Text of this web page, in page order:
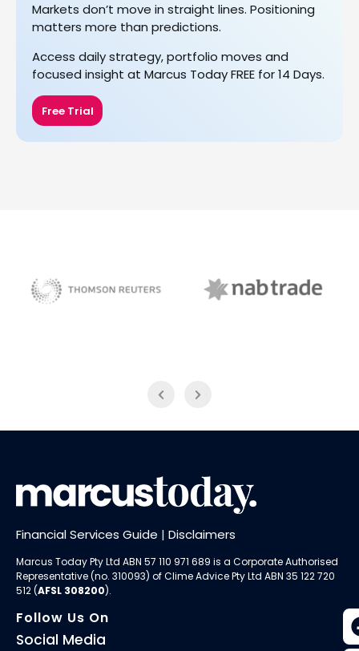
Markets don’t move in straight lines. Positioning
matters more than predictions.
Access daily strategy, portfolio moves and
focused insight at Marcus Today FREE for 14 Days.
Free Trial
Financial Services Guide | Disclaimers
Marcus Today Pty Ltd ABN 57 110 971 689 is a Corporate Authorised
Representative (no. 310093) ofClime Advice Pty Ltd ABN 35 122 720
512 (AFSL 308200).
Follow Us On
Social Media